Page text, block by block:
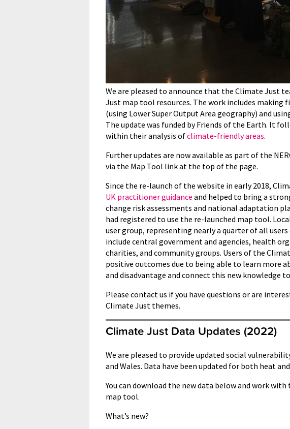
We are pleased to announce that the Climate Just
Just map tool resources. The work includes
(using Lower Super Output Area geography) and
The update was funded by Friends of the Earth. It
within their analysis ofclimate-friendly areas.
Further updates are now available as part of the
via the Map Tool link at the top of the page.
Since the re-launch of the website in early 2018,
UK practitioner guidance and helped to bring a
change risk assessments and national adaptation
had registered to use the re-launched map tool.
user group, representing nearly a quarter of all
include central government and agencies, health
charities, and community groups. Users of the
positive outcomes due to being able to learn more
and disadvantage and connect this new knowledge
Please contact us if you have questions or are
Climate Just themes.
Climate Just Data Updates (2022)
We are pleased to provide updated social
and Wales. Data have been updated for both heat
You can download the new data below and work
map tool.
What’s new?